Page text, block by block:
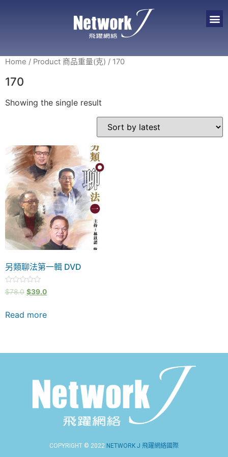
Home / Product 商品重量(克) / 170
170
Showing the single result
另類聊法第一輯 DVD
Rated
0
5
$78.0 $39.0
Read more
COPYRIGHT © 2022 NETWORK J 飛躍網絡國際